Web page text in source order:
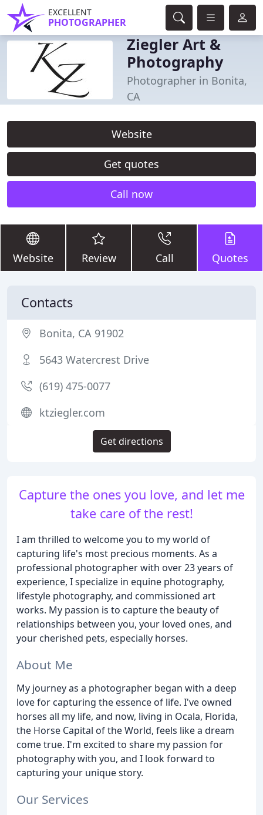
EXCELLENT
PHOTOGRAPHER
Ziegler Art &
Photography
Photographer in Bonita,
CA
Website
Get quotes
Call now
Website Review Call Quotes
Capture the ones you love, and let me
take care of the rest!
I am thrilled to welcome you to my world of
capturing life's most precious moments. As a
professional photographer with over 23 years of
experience, I specialize in equine photography,
lifestyle photography, and commissioned art
works. My passion is to capture the beauty of
relationships between you, your loved ones, and
your cherished pets, especially horses.
About Me
My journey as a photographer began with a deep
love for capturing the essence of life. I've owned
horses all my life, and now, living in Ocala, Florida,
the Horse Capital of the World, feels like a dream
come true. I'm excited to share my passion for
photography with you, and I look forward to
capturing your unique story.
Our Services
Contacts
Bonita, CA 91902
5643 Watercrest Drive
(619) 475-0077
ktziegler.com
Get directions